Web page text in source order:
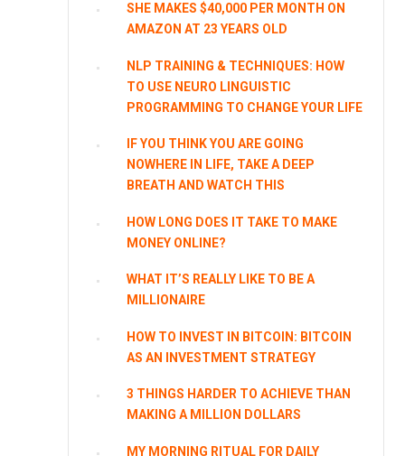
SHE MAKES $40,000 PER MONTH ON
AMAZON AT 23 YEARS OLD
NLP TRAINING & TECHNIQUES: HOW
TO USE NEURO LINGUISTIC
PROGRAMMING TO CHANGE YOUR LIFE
IF YOU THINK YOU ARE GOING
NOWHERE IN LIFE, TAKE A DEEP
BREATH AND WATCH THIS
HOW LONG DOES IT TAKE TO MAKE
MONEY ONLINE?
WHAT IT’S REALLY LIKE TO BE A
MILLIONAIRE
HOW TO INVEST IN BITCOIN: BITCOIN
AS AN INVESTMENT STRATEGY
3 THINGS HARDER TO ACHIEVE THAN
MAKING A MILLION DOLLARS
MY MORNING RITUAL FOR DAILY